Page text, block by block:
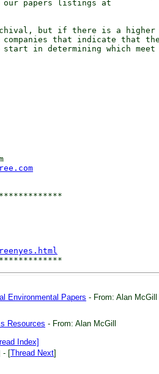
but if there is a higher
companies that indicate that
in determining which meet
Environmental Papers - From: Alan McGill
Resources - From: Alan McGill
Index]
- [Thread Next]